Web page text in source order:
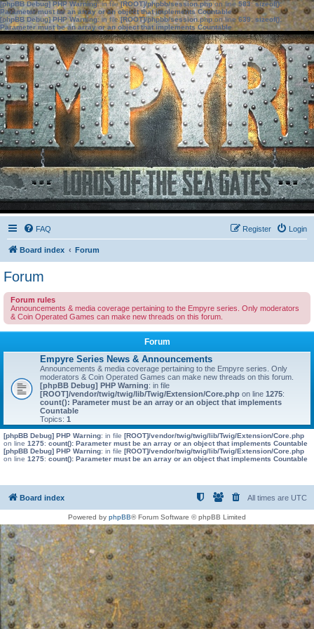
[phpBB Debug] PHP Warning: in file[ROOT]/phpbb/session.phpon line583:sizeof():
Parameter must be an array or an object that implements Countable
[phpBB Debug] PHP Warning: in file[ROOT]/phpbb/session.phpon line639: sizeof():
Parameter must be an array or an object that implements Countable
FAQ Login
Register
Board index Forum
Forum
Forum rules
Announcements & media coverage pertaining to the Empyre series. Only moderators
& Coin Operated Games can make new threads on this forum.
Forum
Empyre Series News & Announcements
Announcements & media coverage pertaining to the Empyre series. Only
moderators & Coin Operated Games can make new threads on this forum.
[phpBB Debug] PHP Warning: in file
[ROOT]/vendor/twig/twig/lib/Twig/Extension/Core.php on line 1275:
count(): Parameter must be an array or an object that implements
Countable
Topics: 1
[phpBB Debug] PHP Warning: in file [ROOT]/vendor/twig/twig/lib/Twig/Extension/Core.php
on line 1275: count(): Parameter must be an array or an object that implements Countable
[phpBB Debug] PHP Warning: in file [ROOT]/vendor/twig/twig/lib/Twig/Extension/Core.php
on line 1275: count(): Parameter must be an array or an object that implements Countable
Board index All times are UTC
Powered by phpBB® Forum Software © phpBB Limited